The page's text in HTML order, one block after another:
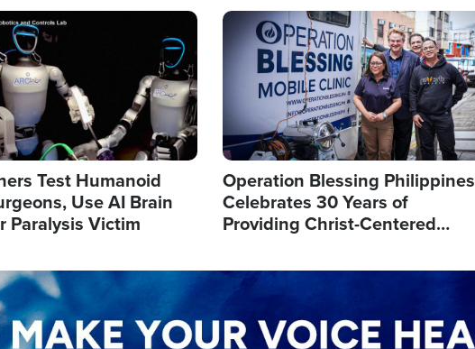
Test Humanoid
Use AI Brain
Paralysis Victim
Image
Operation Blessing Philippines
Celebrates 30 Years of
Providing Christ-Centered